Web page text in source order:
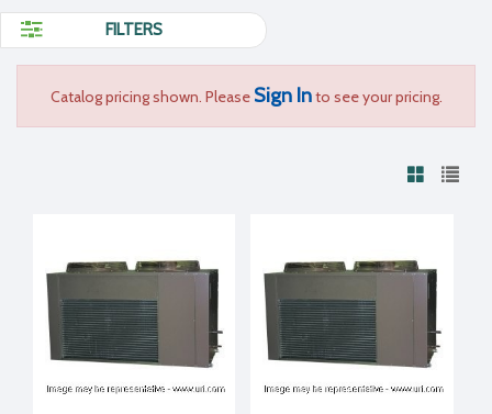
FILTERS
Catalog pricing shown. Please Sign Into see your pricing.